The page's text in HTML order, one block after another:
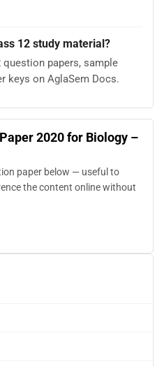
12 study material?
papers, sample
keys on AglaSem Docs.
2020 for Biology –
paper below — useful to
the content online without